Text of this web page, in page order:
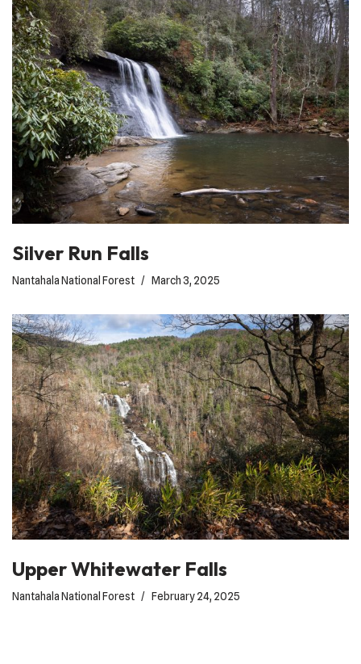
Silver Run Falls
Nantahala National Forest March 3, 2025
Upper Whitewater Falls
Nantahala National Forest February 24, 2025